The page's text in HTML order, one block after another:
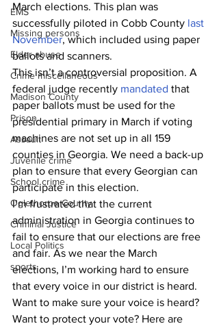
EMS
Missing persons
Elder abuse
Crime miscellaneous
Madison County
Prison
Assault
Juvenile crime
School crime
Oglethorpe County
Criminal Justice
Local Politics
sports
March elections. This plan was
successfully piloted in Cobb County last
November, which included using paper
ballots and scanners.
This isn’t a controversial proposition. A
federal judge recently mandated that
paper ballots must be used for the
presidential primary in March if voting
machines are not set up in all 159
counties in Georgia. We need a back-up
plan to ensure that every Georgian can
participate in this election.
I’m frustrated that the current
administration in Georgia continues to
fail to ensure that our elections are free
and fair. As we near the March
elections, I’m working hard to ensure
that every voice in our district is heard.
Want to make sure your voice is heard?
Want to protect your vote? Here are